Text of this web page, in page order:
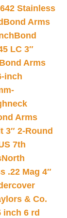
Stainless
Bond Arms
Bond
LC 3″
Arms
inch
Arms
3″ 2-Round
7th
North
.22 Mag 4″
& Co.
inch 6 rd